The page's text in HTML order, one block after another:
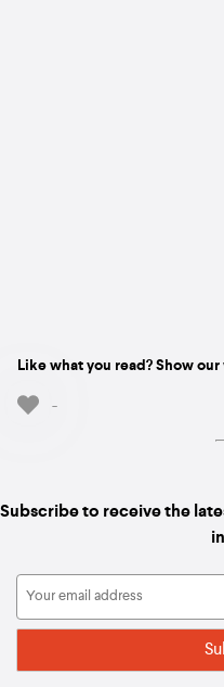
Like what you read? Show
-
Subscribe to receive the